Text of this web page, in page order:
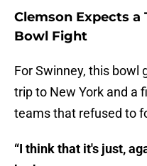
Clemson Expects a
Bowl Fight
For Swinney, this bowl
trip to New York and a
teams that refused to
“I think that it's just,